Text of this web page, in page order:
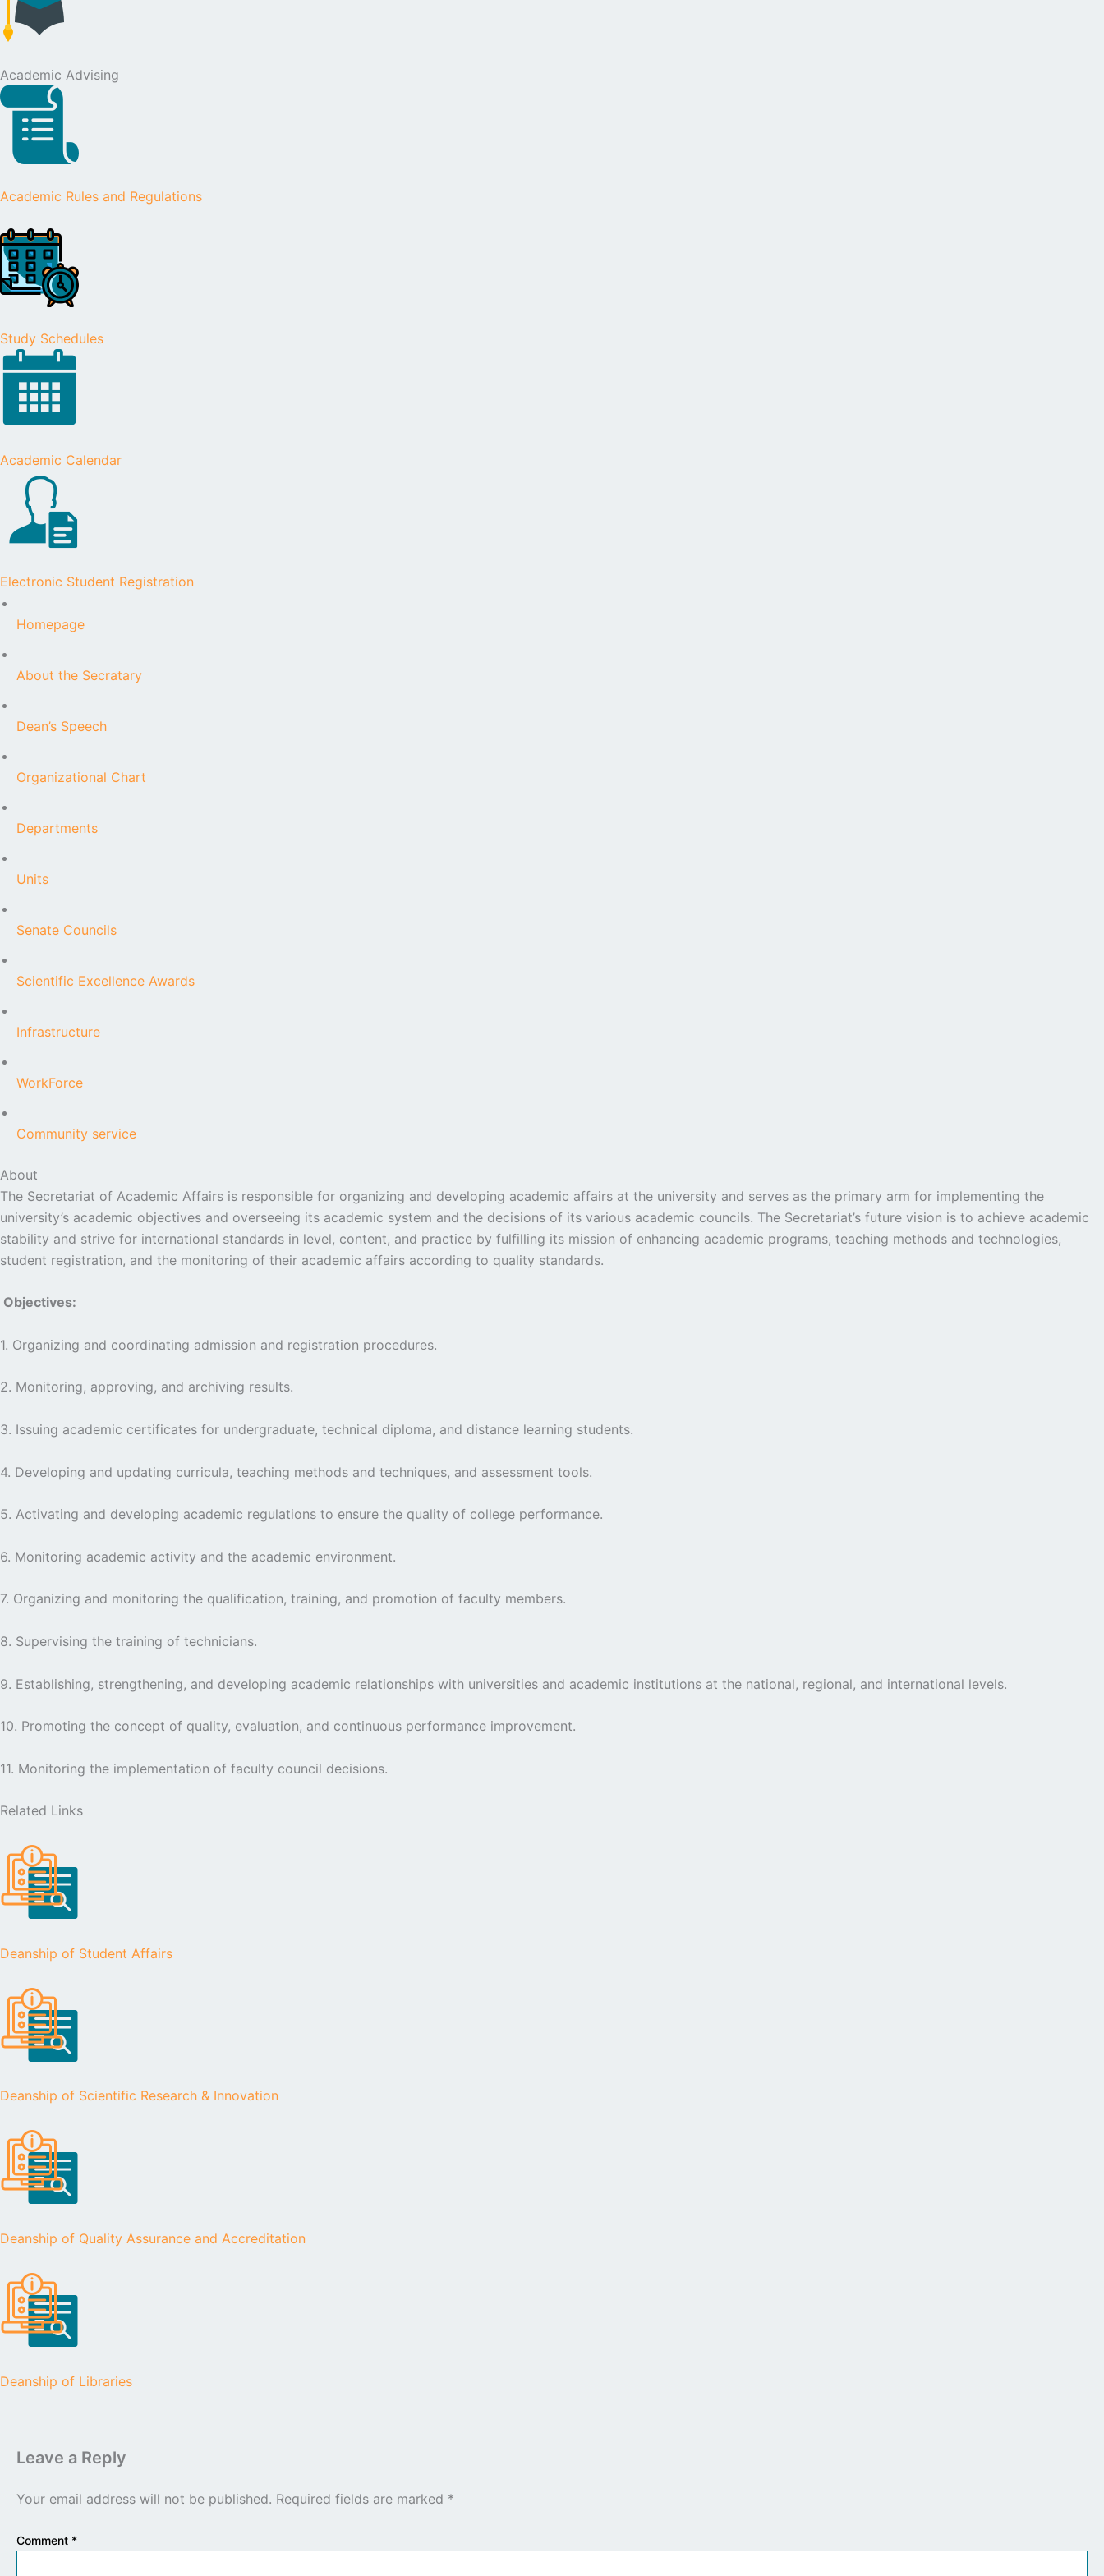
Academic Advising
Academic Rules and Regulations
Study Schedules
Academic Calendar
Electronic Student Registration
Homepage
About the Secratary
Dean’s Speech
Organizational Chart
Departments
Units
Senate Councils
Scientific Excellence Awards
Infrastructure
WorkForce
Community service
About
The Secretariat of Academic Affairs is responsible for organizing and developing academic affairs at the university and serves as the primary arm for implementing the
university’s academic objectives and overseeing its academic system and the decisions of its various academic councils. The Secretariat’s future vision is to achieve academic
stability and strive for international standards in level, content, and practice by fulfilling its mission of enhancing academic programs, teaching methods and technologies,
student registration, and the monitoring of their academic affairs according to quality standards.
Objectives:
1. Organizing and coordinating admission and registration procedures.
2. Monitoring, approving, and archiving results.
3. Issuing academic certificates for undergraduate, technical diploma, and distance learning students.
4. Developing and updating curricula, teaching methods and techniques, and assessment tools.
5. Activating and developing academic regulations to ensure the quality of college performance.
6. Monitoring academic activity and the academic environment.
7. Organizing and monitoring the qualification, training, and promotion of faculty members.
8. Supervising the training of technicians.
9. Establishing, strengthening, and developing academic relationships with universities and academic institutions at the national, regional, and international levels.
10. Promoting the concept of quality, evaluation, and continuous performance improvement.
11. Monitoring the implementation of faculty council decisions.
Related Links
Deanship of Student Affairs
Deanship of Scientific Research & Innovation
Deanship of Quality Assurance and Accreditation
Deanship of Libraries
Leave a Reply
Your email address will not be published. Required fields are marked *
Comment *